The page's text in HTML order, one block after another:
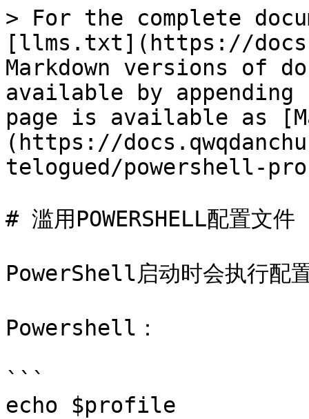
> For the complete
[llms.txt](https://
Markdown versions of
available by
page is available as
(https://
telogued/powershell-
# 滥用POWERSHELL配置文件
PowerShell启动时会执行配
Powershell：
```
echo $profile